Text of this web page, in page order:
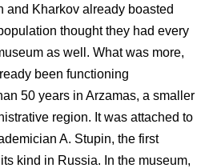
and Kharkov already boasted
thought they had every
as well. What was more,
been functioning
50 years in Arzamas, a smaller
region. It was attached to
A. Stupin, the first
kind in Russia. In the museum,